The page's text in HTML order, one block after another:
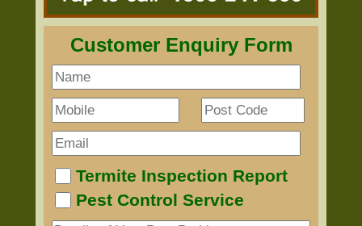
Customer Enquiry Form
Termite Inspection Report
Pest Control Service